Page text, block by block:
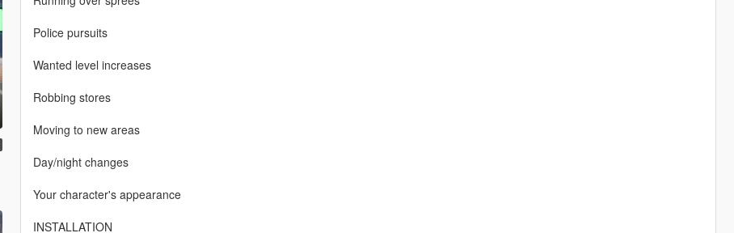
Police pursuits
Wanted level increases
Robbing stores
Moving to new areas
Day/night changes
Your character's appearance
INSTALLATION